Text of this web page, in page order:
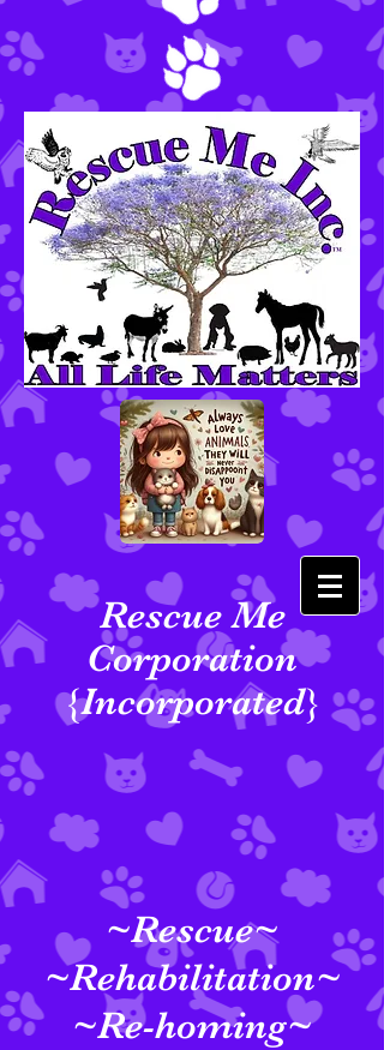
Rescue Me
Corporation
{Incorporated}
~Rescue~
~Rehabilitation~
~Re-homing~